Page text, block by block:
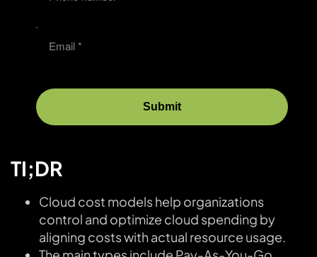
TI;DR
Cloud cost models help organizations
control and optimize cloud spending by
aligning costs with actual resource usage.